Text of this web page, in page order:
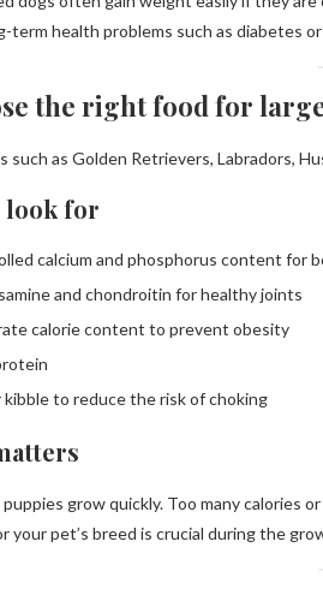
term health problems such as diabetes
the right food for
such as Golden Retrievers, Labradors,
look for
calcium and phosphorus content for
and chondroitin for healthy joints
calorie content to prevent obesity
kibble to reduce the risk of choking
grow quickly. Too many calories
your pet’s breed is crucial during the